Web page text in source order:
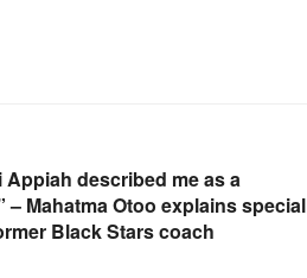
Appiah described me as a
– Mahatma Otoo explains special
Black Stars coach